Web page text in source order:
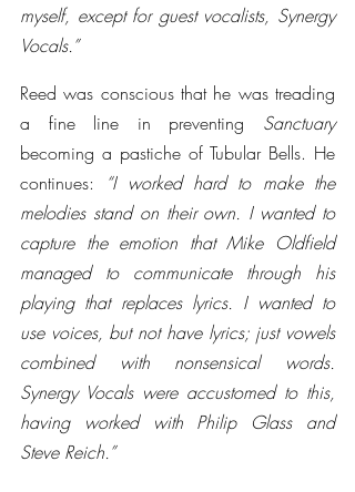
myself, except for guest vocalists, Synergy
Vocals.”
Reed was conscious that he was treading
a fine line in preventing Sanctuary
becoming a pastiche of Tubular Bells. He
continues:
“I worked hard to make the
melodies stand on their own. I wanted to
capture the emotion that Mike Oldfield
managed to communicate through his
playing that replaces lyrics. I wanted to
use voices, but not have lyrics; just vowels
combined with nonsensical words.
Synergy Vocals were accustomed to this,
having worked with Philip Glass and
Steve Reich.”